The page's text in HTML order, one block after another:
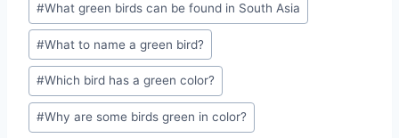
#What green birds can be found in South Asia
#What to name a green bird?
#Which bird has a green color?
#Why are some birds green in color?